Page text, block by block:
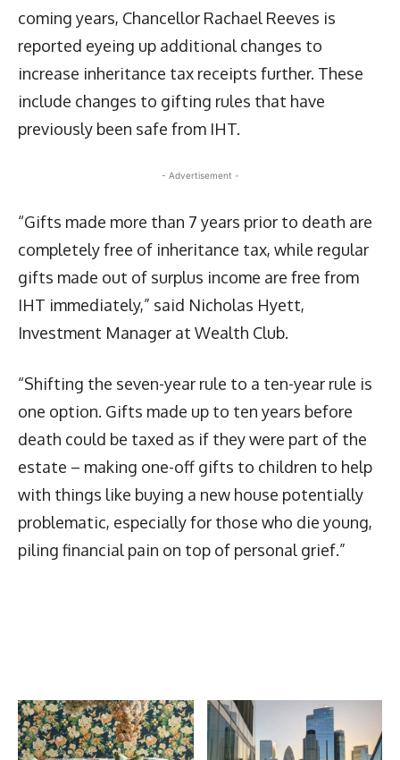
coming years, Chancellor Rachael Reeves is
reported eyeing up additional changes to
increase inheritance tax receipts further. These
include changes to gifting rules that have
previously been safe from IHT.
- Advertisement -
“Gifts made more than 7 years prior to death are
completely free of inheritance tax, while regular
gifts made out of surplus income are free from
IHT immediately,” said Nicholas Hyett,
Investment Manager at Wealth Club.
“Shifting the seven-year rule to a ten-year rule is
one option. Gifts made up to ten years before
death could be taxed as if they were part of the
estate – making one-off gifts to children to help
with things like buying a new house potentially
problematic, especially for those who die young,
piling financial pain on top of personal grief.”